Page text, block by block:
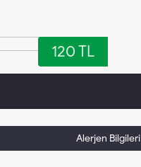
120 TL
Alerjen Bilgileri